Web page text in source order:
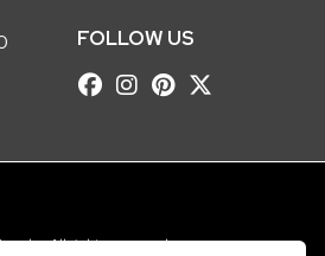
FOLLOW US
All rights reserved